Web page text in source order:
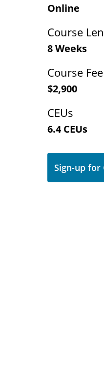
Online
Course
8 Weeks
Course Fee
$2,900
CEUs
6.4 CEUs
Sign-up for